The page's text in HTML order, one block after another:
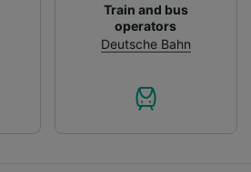
Train and bus
operators
Deutsche Bahn